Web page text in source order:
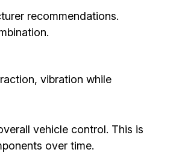
recommendations.
vibration while
vehicle control. This is
over time.